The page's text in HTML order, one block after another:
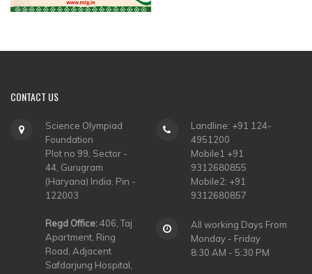
CONTACT US
Science Olympiad
Foundation
Plot no 99, Sector -
44, Gurugram
(Haryana) India. Pin -
122003
Regd Office:406, Taj
Apartment, Ring
Road, Adjacent
Safdarjung Hospital,
Landline: +91 124-
4951200
Mobile1 +91
9312680855
Mobile2: +91
9312680857
All working Days From
Monday - Friday
8:30 AM - 5:30 PM